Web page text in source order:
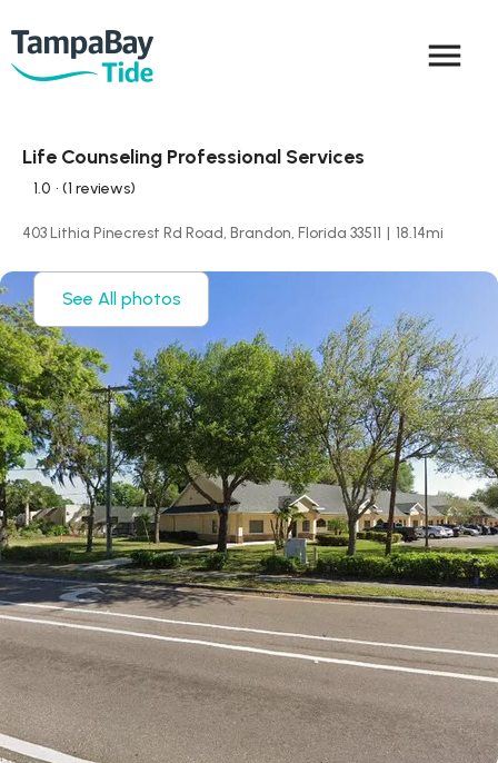
menu
Life Counseling Professional Services
1.0 • (1 reviews)
403 Lithia Pinecrest Rd Road, Brandon, Florida 33511 | 18.14mi
See All photos